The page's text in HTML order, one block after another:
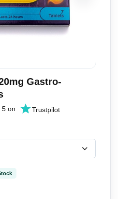
Gastro-
5 on Trustpilot